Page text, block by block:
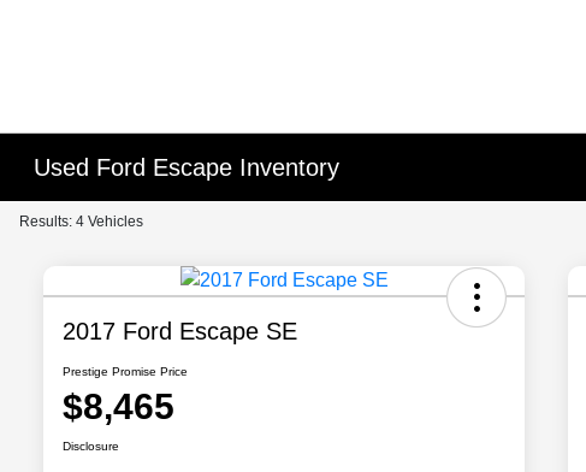
Used Ford Escape Inventory
Results: 4 Vehicles
2017 Ford Escape SE
Prestige Promise Price
$8,465
Disclosure